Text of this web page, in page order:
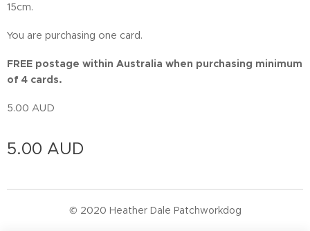
15cm.
You are purchasing one card.
FREE postage within Australia when purchasing minimum
of 4 cards.
5.00 AUD
5.00 AUD
© 2020 Heather Dale Patchworkdog